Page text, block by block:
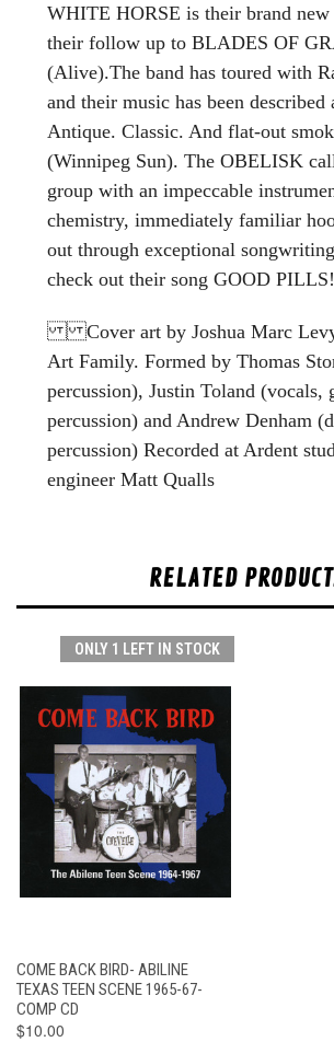
WHITE HORSE is their brand new
their follow up to BLADES OF
(Alive).The band has toured with
and their music has been described
Antique. Classic. And flat-out
(Winnipeg Sun). The OBELISK
group with an impeccable
chemistry, immediately familiar
out through exceptional
check out their song GOOD PILLS!
Cover art by Joshua Marc
Art Family. Formed by Thomas
percussion), Justin Toland (vocals,
percussion) and Andrew Denham
percussion) Recorded at Ardent
engineer Matt Qualls
RELATED
ONLY 1 LEFT IN STOCK
COME BACK BIRD- ABILINE
TEXAS TEEN SCENE 1965-67-
COMP CD
$10.00